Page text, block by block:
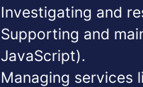
Investigating and
Supporting and
JavaScript).
Managing services